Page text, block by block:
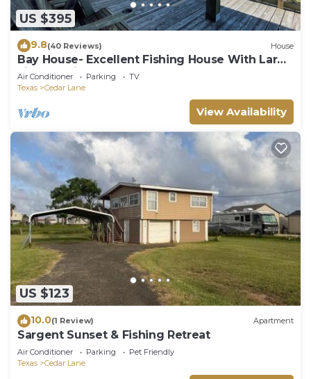
US $395
9.8(40 Reviews) House
Bay House- Excellent Fishing House With Large
Lighted Pier At The Caney Creek "Y
Air Conditioner Parking
TV
Texas
Cedar Lane
View Availability
US $123
10.0(1 Review) Apartment
Sargent Sunset & Fishing Retreat
Air Conditioner Parking
Pet Friendly
Texas
Cedar Lane